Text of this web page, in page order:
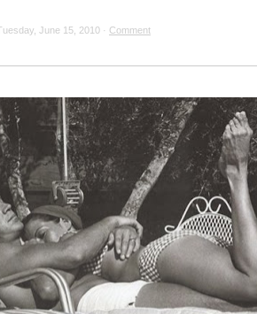
June 15, 2010 · Comment